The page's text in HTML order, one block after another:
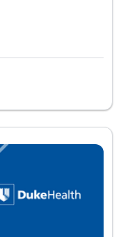
Listing
14, 2026 Location: